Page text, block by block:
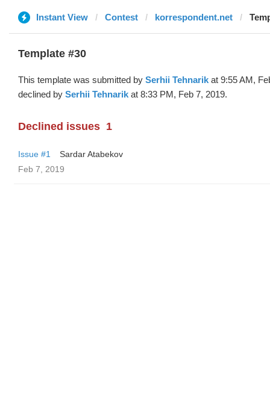
Instant View Contest korrespondent.net
Template #30
This template was submitted by Serhii Tehnarik at 9:55 AM,
declined by Serhii Tehnarik at 8:33 PM, Feb 7, 2019.
Declined issues 1
Issue #1
Sardar Atabekov
Feb 7, 2019